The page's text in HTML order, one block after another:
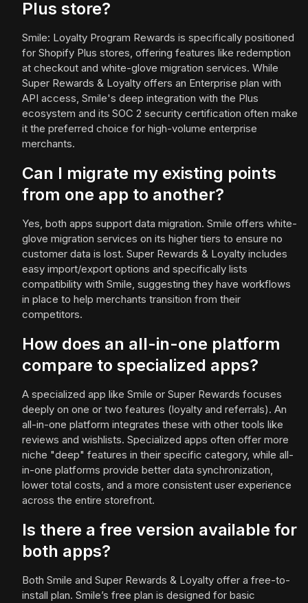
Plus store?
Smile: Loyalty Program Rewards is specifically positioned
for Shopify Plus stores, offering features like redemption
at checkout and white-glove migration services. While
Super Rewards & Loyalty offers an Enterprise plan with
API access, Smile's deep integration with the Plus
ecosystem and its SOC 2 security certification often make
it the preferred choice for high-volume enterprise
merchants.
Can I migrate my existing points
from one app to another?
Yes, both apps support data migration. Smile offers white-
glove migration services on its higher tiers to ensure no
customer data is lost. Super Rewards & Loyalty includes
easy import/export options and specifically lists
compatibility with Smile, suggesting they have workflows
in place to help merchants transition from their
competitors.
How does an all-in-one platform
compare to specialized apps?
A specialized app like Smile or Super Rewards focuses
deeply on one or two features (loyalty and referrals). An
all-in-one platform integrates these with other tools like
reviews and wishlists. Specialized apps often offer more
niche "deep" features in their specific category, while all-
in-one platforms provide better data synchronization,
lower total costs, and a more consistent user experience
across the entire storefront.
Is there a free version available for
both apps?
Both Smile and Super Rewards & Loyalty offer a free-to-
install plan. Smile’s free plan is designed for basic